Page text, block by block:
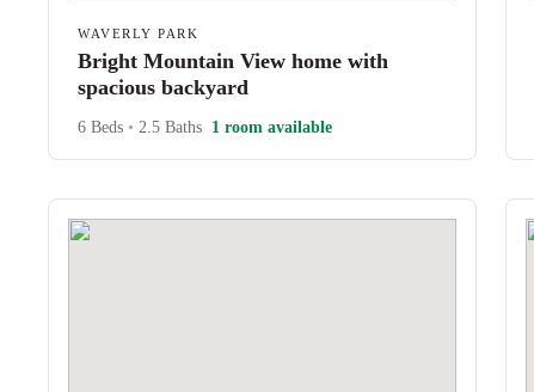
WAVERLY PARK
Bright Mountain View home with
spacious backyard
6 Beds • 2.5 Baths 1 room available